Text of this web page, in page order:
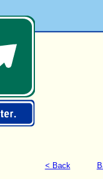
< Back